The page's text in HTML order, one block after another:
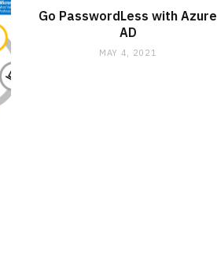
Go PasswordLess with Azure
AD
MAY 4, 2021